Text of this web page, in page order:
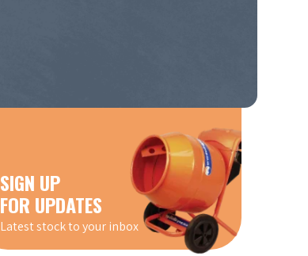
SIGN UP
FOR UPDATES
Latest stock to your inbox